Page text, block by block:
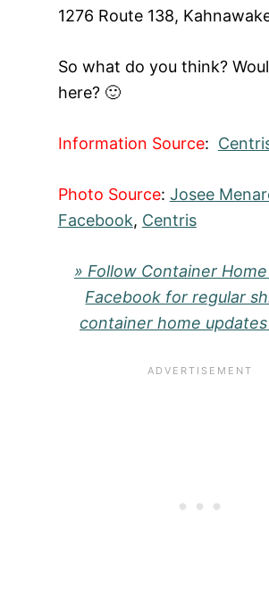
1276 Route 138,
So what do you think?
here? 🙂
Information Source:
Photo Source: Josee
Facebook, Centris
» Follow Container
Facebook for regular
container home